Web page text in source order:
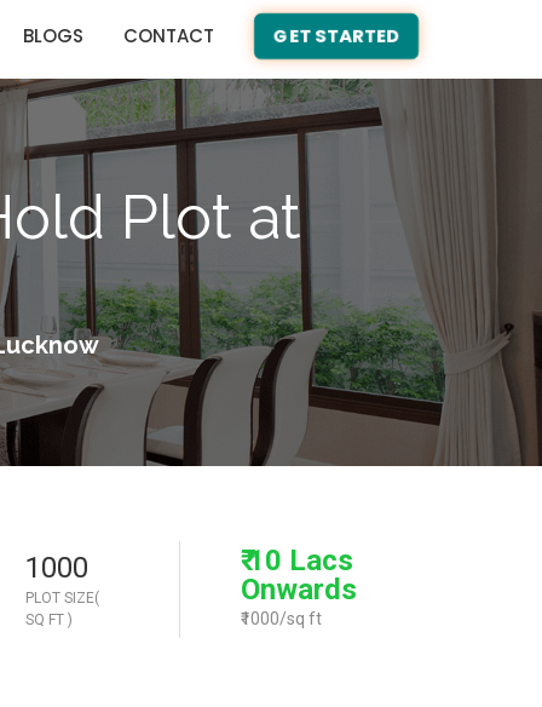
BLOGS CONTACT GET STARTED
Plot at
1000
PLOT SIZE(
SQ FT )
₹ 10 Lacs
Onwards
₹1000/sq ft